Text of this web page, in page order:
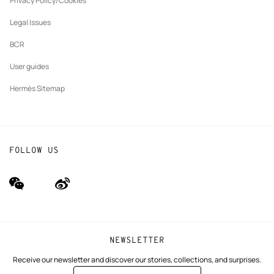
Legal Issues
BCR
User guides
Hermès Sitemap
NEWSLETTER
Receive our newsletter and discover our stories, collections, and surprises.
FOLLOW US
wechat
(new
Weibo
(new